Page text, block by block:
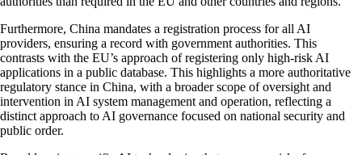
Furthermore, China mandates a registration process for all AI
providers, ensuring a record with government authorities. This
contrasts with the EU’s approach of registering only high-risk AI
applications in a public database. This highlights a more authoritative
regulatory stance in China, with a broader scope of oversight and
intervention in AI system management and operation, reflecting a
distinct approach to AI governance focused on national security and
public order.